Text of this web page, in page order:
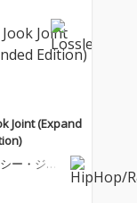
Joint (Expand
ー・ジョ